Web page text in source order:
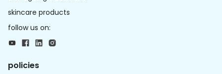
skincare products
follow us on:
policies